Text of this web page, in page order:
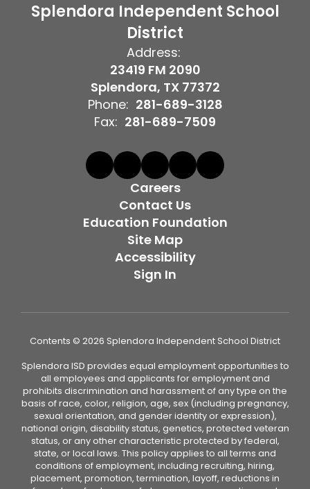
Splendora Independent School
District
Address:
23419 FM 2090
Splendora, TX 77372
Phone: 281-689-3128
Fax: 281-689-7509
Careers
Contact Us
Education Foundation
Site Map
Accessibility
Sign In
Contents © 2026 Splendora Independent School District
Splendora ISD provides equal employment opportunities to
all employees and applicants for employment and
prohibits discrimination and harassment of any type on the
basis of race, color, religion, age, sex (including pregnancy,
sexual orientation, and gender identity or expression),
national origin, disability status, genetics, protected veteran
status, or any other characteristic protected by federal,
state, or local laws. This policy applies to all terms and
conditions of employment, including recruiting, hiring,
placement, promotion, termination, layoff, reductions in